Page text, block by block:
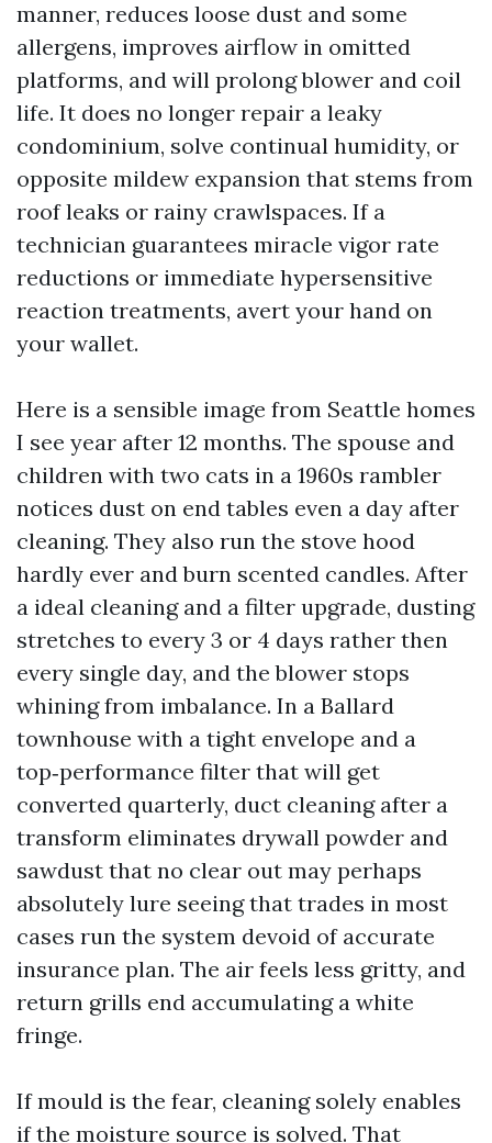
manner, reduces loose dust and some
allergens, improves airflow in omitted
platforms, and will prolong blower and coil
life. It does no longer repair a leaky
condominium, solve continual humidity, or
opposite mildew expansion that stems from
roof leaks or rainy crawlspaces. If a
technician guarantees miracle vigor rate
reductions or immediate hypersensitive
reaction treatments, avert your hand on
your wallet.
Here is a sensible image from Seattle homes
I see year after 12 months. The spouse and
children with two cats in a 1960s rambler
notices dust on end tables even a day after
cleaning. They also run the stove hood
hardly ever and burn scented candles. After
a ideal cleaning and a filter upgrade, dusting
stretches to every 3 or 4 days rather then
every single day, and the blower stops
whining from imbalance. In a Ballard
townhouse with a tight envelope and a
top‑performance filter that will get
converted quarterly, duct cleaning after a
transform eliminates drywall powder and
sawdust that no clear out may perhaps
absolutely lure seeing that trades in most
cases run the system devoid of accurate
insurance plan. The air feels less gritty, and
return grills end accumulating a white
fringe.
If mould is the fear, cleaning solely enables
if the moisture source is solved. That